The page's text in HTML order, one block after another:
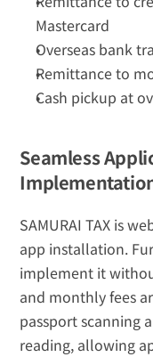
Mastercard
Overseas bank
Remittance to
Cash pickup at
Seamless
SAMURAI TAX is
app installation.
implement it
and monthly fees
passport scanning
reading, allowing